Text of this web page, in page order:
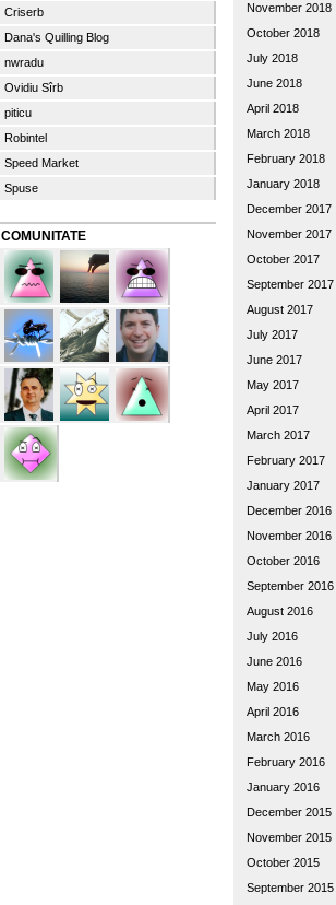
Criserb
Dana's Quilling Blog
nwradu
Ovidiu Sîrb
piticu
Robintel
Speed Market
Spuse
COMUNITATE
November 2018
October 2018
July 2018
June 2018
April 2018
March 2018
February 2018
January 2018
December 2017
November 2017
October 2017
September 2017
August 2017
July 2017
June 2017
May 2017
April 2017
March 2017
February 2017
January 2017
December 2016
November 2016
October 2016
September 2016
August 2016
July 2016
June 2016
May 2016
April 2016
March 2016
February 2016
January 2016
December 2015
November 2015
October 2015
September 2015